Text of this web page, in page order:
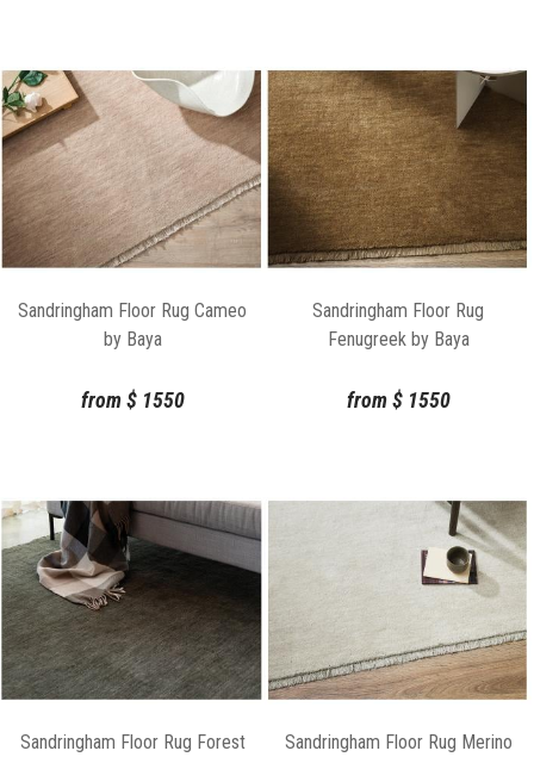
Sandringham Floor Rug Cameo
by Baya
from $1550
Sandringham Floor Rug
Fenugreek by Baya
from $1550
Sandringham Floor Rug Forest
Sandringham Floor Rug Merino